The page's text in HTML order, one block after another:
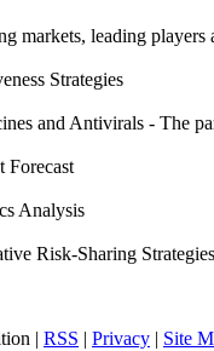
markets, leading players
Strategies
and Antivirals - The
Forecast
Analysis
Risk-Sharing Strategies
| RSS | Privacy | Site